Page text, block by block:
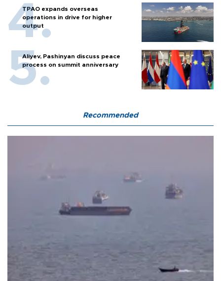
TPAO expands overseas
operations in drive for higher
output
Aliyev, Pashinyan discuss peace
process on summit anniversary
Recommended